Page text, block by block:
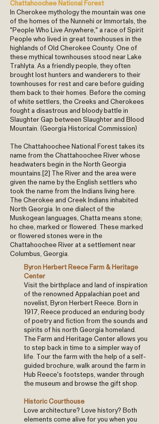
Chattahoochee National Forest
In Cherokee mythology the mountain was one
of the homes of the Nunnehi or Immortals, the
"People Who Live Anywhere," a race of Spirit
People who lived in great townhouses in the
highlands of Old Cherokee County. One of
these mythical townhouses stood near Lake
Trahlyta. As a friendly people, they often
brought lost hunters and wanderers to their
townhouses for rest and care before guiding
them back to their homes. Before the coming
of white settlers, the Creeks and Cherokees
fought a disastrous and bloody battle in
Slaughter Gap between Slaughter and Blood
Mountain. (Georgia Historical Commission)
The Chattahoochee National Forest takes its
name from the Chattahoochee River whose
headwaters begin in the North Georgia
mountains.[2] The River and the area were
given the name by the English settlers who
took the name from the Indians living here.
The Cherokee and Creek Indians inhabited
North Georgia. In one dialect of the
Muskogean languages, Chatta means stone;
ho chee, marked or flowered. These marked
or flowered stones were in the
Chattahoochee River at a settlement near
Columbus, Georgia.
Byron Herbert Reece Farm & Heritage
Center
Visit the birthplace and land of inspiration
of the renowned Appalachian poet and
novelist, Byron Herbert Reece. Born in
1917, Reece produced an enduring body
of poetry and fiction from the sounds and
spirits of his north Georgia homeland.
The Farm and Heritage Center allows you
to step back in time to a simpler way of
life. Tour the farm with the help of a self-
guided brochure, walk around the farm in
Hub Reece's footsteps, wander through
the museum and browse the gift shop.
Historic Courthouse
Love architecture? Love history? Both
elements come alive for you when you